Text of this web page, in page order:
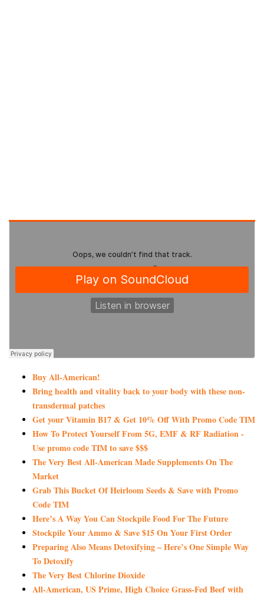
Buy All-American!
Bring health and vitality back to your body with these non-
transdermal patches
Get your Vitamin B17 & Get 10% Off With Promo Code TIM
How To Protect Yourself From 5G, EMF & RF Radiation -
Use promo code TIM to save $$$
The Very Best All-American Made Supplements On The
Market
Grab This Bucket Of Heirloom Seeds & Save with Promo
Code TIM
Here’s A Way You Can Stockpile Food For The Future
Stockpile Your Ammo & Save $15 On Your First Order
Preparing Also Means Detoxifying – Here’s One Simple Way
To Detoxify
The Very Best Chlorine Dioxide
All-American, US Prime, High Choice Grass-Fed Beef with